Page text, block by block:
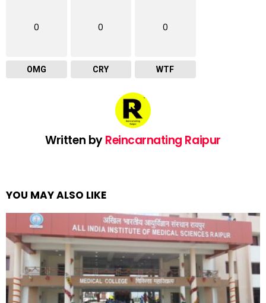
0
OMG
0
CRY
0
WTF
Written byReincarnating Raipur
YOU MAY ALSO LIKE